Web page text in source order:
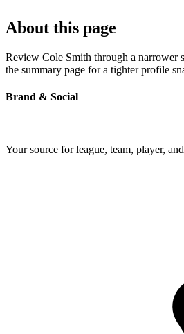
About this page
Review Cole Smith through a narrower
the summary page for a tighter profile
Brand & Social
Your source for league, team, player,